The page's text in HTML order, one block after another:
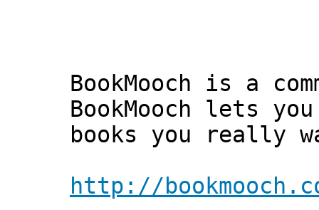
BookMooch is a
BookMooch lets
books you really
http://